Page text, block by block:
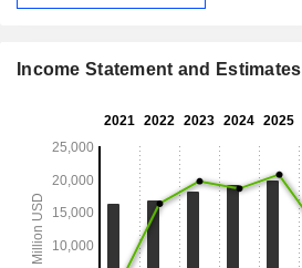
Income Statement and Estimates